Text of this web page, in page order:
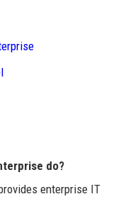
do?
enterprise IT